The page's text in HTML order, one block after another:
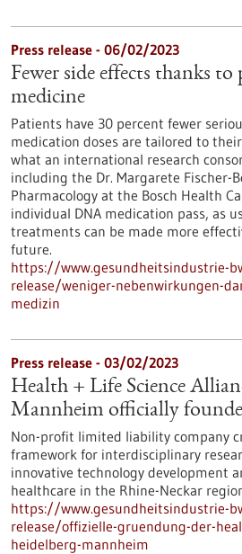
Press release - 06/02/2023
Fewer side effects thanks to
medicine
Patients have 30 percent fewer
medication doses are tailored to
what an international research
including the Dr. Margarete Fischer-
Pharmacology at the Bosch Health
individual DNA medication pass, as
treatments can be made more
future.
https://www.gesundheitsindustrie-
release/weniger-nebenwirkungen-
medizin
Press release - 03/02/2023
Health + Life Science
Mannheim officially
Non-profit limited liability company
framework for interdisciplinary
innovative technology development
healthcare in the Rhine-Neckar
https://www.gesundheitsindustrie-
release/offizielle-gruendung-der-
heidelberg-mannheim